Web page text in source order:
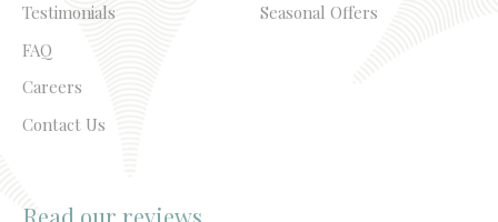
Testimonials
FAQ
Careers
Contact Us
Seasonal Offers
Read our reviews